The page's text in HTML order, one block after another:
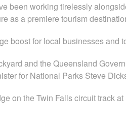
been working tirelessly
as a premiere tourism
boost for local businesses and
and the Queensland
for National Parks Steve
on the Twin Falls circuit track